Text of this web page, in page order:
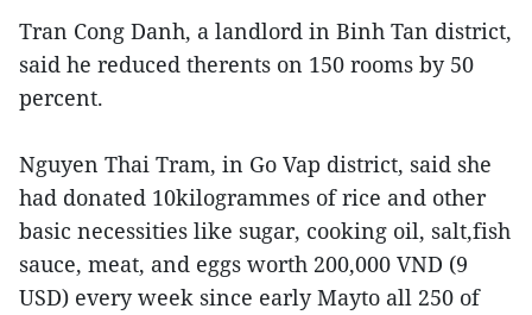
Tran Cong Danh, a landlord in Binh Tan district,
said he reduced therents on 150 rooms by 50
percent.
Nguyen Thai Tram, in Go Vap district, said she
had donated 10kilogrammes of rice and other
basic necessities like sugar, cooking oil, salt,fish
sauce, meat, and eggs worth 200,000 VND (9
USD) every week since early Mayto all 250 of